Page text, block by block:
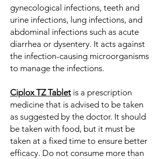
gynecological infections, teeth and
urine infections, lung infections, and
abdominal infections such as acute
diarrhea or dysentery. It acts against
the infection-causing microorganisms
to manage the infections.
Ciplox TZ Tablet is a prescription
medicine that is advised to be taken
as suggested by the doctor. It should
be taken with food, but it must be
taken at a fixed time to ensure better
efficacy. Do not consume more than